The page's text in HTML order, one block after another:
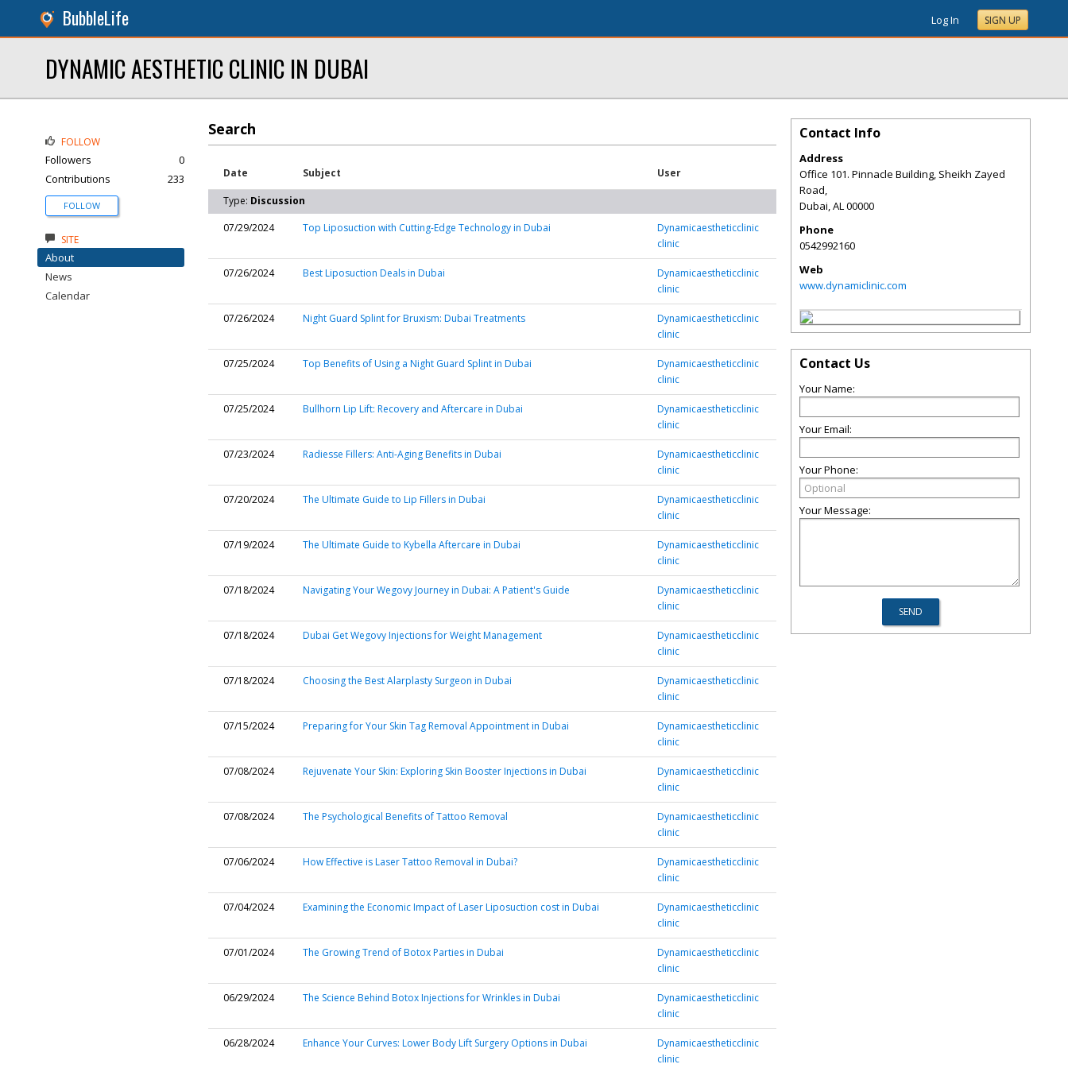
BubbleLife Log In SIGN UP
DYNAMIC AESTHETIC CLINIC IN DUBAI
Search
Date Subject User
Type: Discussion
07/29/2024
Top Liposuction with Cutting-Edge Technology in Dubai
Dynamicaestheticclinic
clinic
07/26/2024 Best Liposuction Deals in Dubai
Dynamicaestheticclinic
clinic
07/26/2024 Night Guard Splint for Bruxism: Dubai Treatments
Dynamicaestheticclinic
clinic
07/25/2024 Top Benefits of Using a Night Guard Splint in Dubai
Dynamicaestheticclinic
clinic
07/25/2024 Bullhorn Lip Lift: Recovery and Aftercare in Dubai
Dynamicaestheticclinic
clinic
07/23/2024 Radiesse Fillers: Anti-Aging Benefits in Dubai
Dynamicaestheticclinic
clinic
07/20/2024 The Ultimate Guide to Lip Fillers in Dubai
Dynamicaestheticclinic
clinic
07/19/2024 The Ultimate Guide to Kybella Aftercare in Dubai
Dynamicaestheticclinic
clinic
07/18/2024 Navigating Your Wegovy Journey in Dubai: A Patient's Guide
Dynamicaestheticclinic
clinic
07/18/2024 Dubai Get Wegovy Injections for Weight Management
Dynamicaestheticclinic
clinic
07/18/2024 Choosing the Best Alarplasty Surgeon in Dubai
Dynamicaestheticclinic
clinic
07/15/2024 Preparing for Your Skin Tag Removal Appointment in Dubai
Dynamicaestheticclinic
clinic
07/08/2024 Rejuvenate Your Skin: Exploring Skin Booster Injections in Dubai
Dynamicaestheticclinic
clinic
07/08/2024 The Psychological Benefits of Tattoo Removal
Dynamicaestheticclinic
clinic
07/06/2024 How Effective is Laser Tattoo Removal in Dubai?
Dynamicaestheticclinic
clinic
07/04/2024 Examining the Economic Impact of Laser Liposuction cost in Dubai
Dynamicaestheticclinic
clinic
07/01/2024 The Growing Trend of Botox Parties in Dubai
Dynamicaestheticclinic
clinic
06/29/2024 The Science Behind Botox Injections for Wrinkles in Dubai
Dynamicaestheticclinic
clinic
06/28/2024 Enhance Your Curves: Lower Body Lift Surgery Options in Dubai
Dynamicaestheticclinic
clinic
FOLLOW
Followers
0
Contributions
233
FOLLOW
SITE
About
News
Calendar
Contact Info
Address
Office 101. Pinnacle Building, Sheikh Zayed
Road,
Dubai,AL00000
Phone
0542992160
Web
www.dynamiclinic.com
Contact Us
Your Name:
Your Email:
Your Phone:
Your Message: